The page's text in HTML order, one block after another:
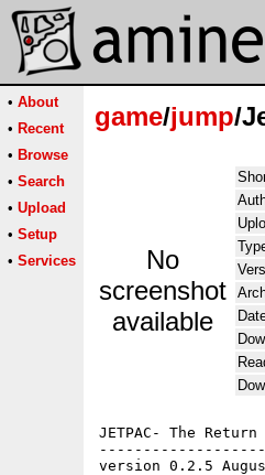
• About
• Recent
• Browse
• Search
• Upload
• Setup
• Services
game/jump/
No
screenshot
available
JETPAC- The Return
version 0.2.5